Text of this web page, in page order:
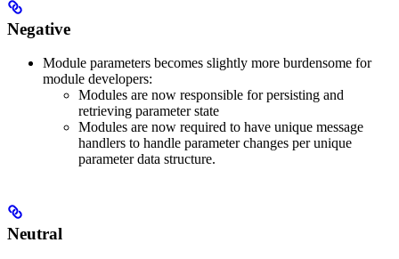
Negative
Module parameters becomes slightly more burdensome for
module developers:
Modules are now responsible for persisting and
retrieving parameter state
Modules are now required to have unique message
handlers to handle parameter changes per unique
parameter data structure.
Neutral